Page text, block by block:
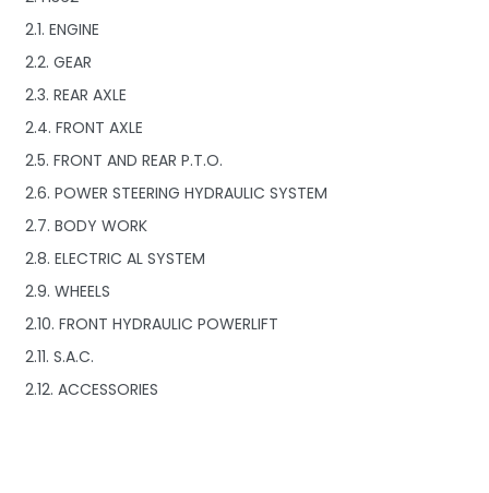
2.1. ENGINE
2.2. GEAR
2.3. REAR AXLE
2.4. FRONT AXLE
2.5. FRONT AND REAR P.T.O.
2.6. POWER STEERING HYDRAULIC SYSTEM
2.7. BODY WORK
2.8. ELECTRIC AL SYSTEM
2.9. WHEELS
2.10. FRONT HYDRAULIC POWERLIFT
2.11. S.A.C.
2.12. ACCESSORIES